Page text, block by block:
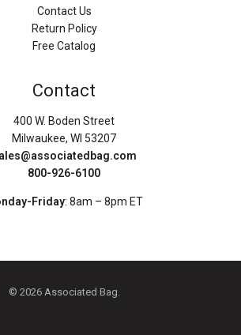
Contact Us
Return Policy
Free Catalog
Contact
400 W. Boden Street
Milwaukee, WI 53207
800-926-6100
Friday: 8am – 8pm ET
© 2026 Associated Bag.